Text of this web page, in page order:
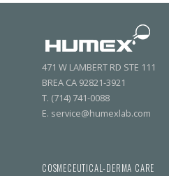
471 W LAMBERT RD STE 111
BREA CA 92821-3921
T. (714) 741-0088
E. service@humexlab.com
COSMECEUTICAL-DERMA CARE